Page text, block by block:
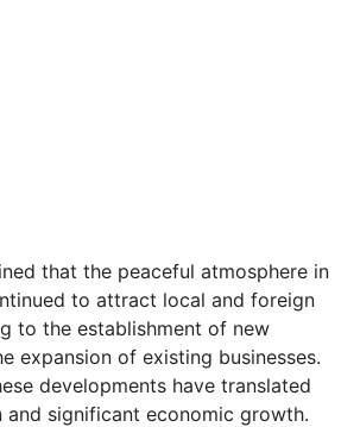
that the peaceful atmosphere in
to attract local and foreign
to the establishment of new
expansion of existing businesses.
developments have translated
significant economic growth.